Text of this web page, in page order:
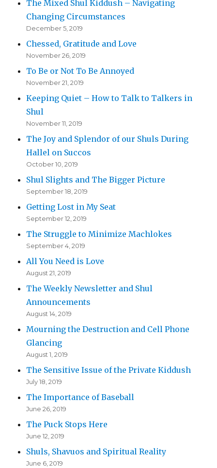
The Mixed Shul Kiddush – Navigating
Changing Circumstances
December 5, 2019
Chessed, Gratitude and Love
November 26, 2019
To Be or Not To Be Annoyed
November 21, 2019
Keeping Quiet – How to Talk to Talkers in
Shul
November 11, 2019
The Joy and Splendor of our Shuls During
Hallel on Succos
October 10, 2019
Shul Slights and The Bigger Picture
September 18, 2019
Getting Lost in My Seat
September 12, 2019
The Struggle to Minimize Machlokes
September 4, 2019
All You Need is Love
August 21, 2019
The Weekly Newsletter and Shul
Announcements
August 14, 2019
Mourning the Destruction and Cell Phone
Glancing
August 1, 2019
The Sensitive Issue of the Private Kiddush
July 18, 2019
The Importance of Baseball
June 26, 2019
The Puck Stops Here
June 12, 2019
Shuls, Shavuos and Spiritual Reality
June 6, 2019